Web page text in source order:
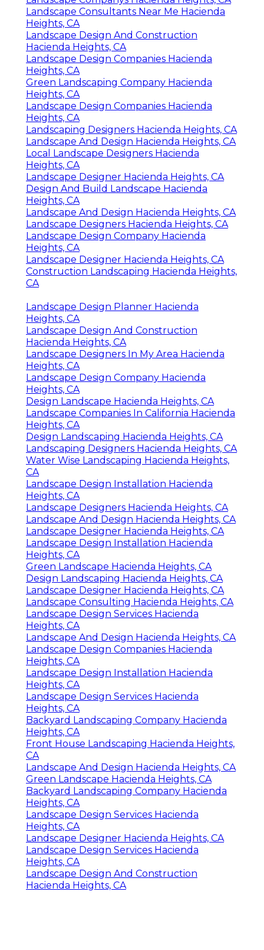
Landscape Consultants Near Me Hacienda
Heights, CA
Landscape Design And Construction
Hacienda Heights, CA
Landscape Design Companies Hacienda
Heights, CA
Green Landscaping Company Hacienda
Heights, CA
Landscape Design Companies Hacienda
Heights, CA
Landscaping Designers Hacienda Heights, CA
Landscape And Design Hacienda Heights, CA
Local Landscape Designers Hacienda
Heights, CA
Landscape Designer Hacienda Heights, CA
Design And Build Landscape Hacienda
Heights, CA
Landscape And Design Hacienda Heights, CA
Landscape Designers Hacienda Heights, CA
Landscape Design Company Hacienda
Heights, CA
Landscape Designer Hacienda Heights, CA
Construction Landscaping Hacienda Heights,
CA
Landscape Design Planner Hacienda
Heights, CA
Landscape Design And Construction
Hacienda Heights, CA
Landscape Designers In My Area Hacienda
Heights, CA
Landscape Design Company Hacienda
Heights, CA
Design Landscape Hacienda Heights, CA
Landscape Companies In California Hacienda
Heights, CA
Design Landscaping Hacienda Heights, CA
Landscaping Designers Hacienda Heights, CA
Water Wise Landscaping Hacienda Heights,
CA
Landscape Design Installation Hacienda
Heights, CA
Landscape Designers Hacienda Heights, CA
Landscape And Design Hacienda Heights, CA
Landscape Designer Hacienda Heights, CA
Landscape Design Installation Hacienda
Heights, CA
Green Landscape Hacienda Heights, CA
Design Landscaping Hacienda Heights, CA
Landscape Designer Hacienda Heights, CA
Landscape Consulting Hacienda Heights, CA
Landscape Design Services Hacienda
Heights, CA
Landscape And Design Hacienda Heights, CA
Landscape Design Companies Hacienda
Heights, CA
Landscape Design Installation Hacienda
Heights, CA
Landscape Design Services Hacienda
Heights, CA
Backyard Landscaping Company Hacienda
Heights, CA
Front House Landscaping Hacienda Heights,
CA
Landscape And Design Hacienda Heights, CA
Green Landscape Hacienda Heights, CA
Backyard Landscaping Company Hacienda
Heights, CA
Landscape Design Services Hacienda
Heights, CA
Landscape Designer Hacienda Heights, CA
Landscape Design Services Hacienda
Heights, CA
Landscape Design And Construction
Hacienda Heights, CA